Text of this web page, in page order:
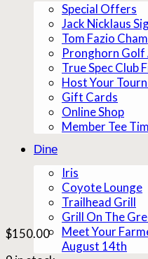
Special Offers
Jack Nicklaus
Tom Fazio
Pronghorn Golf
True Spec Club
Host Your
Gift Cards
Online Shop
Member Tee
Dine
Iris
Coyote Lounge
Trailhead Grill
Grill On The
Meet Your
August 14th
$150.00